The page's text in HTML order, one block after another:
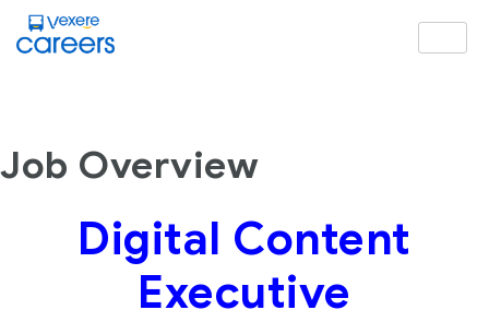
Job Overview
Digital Content
Executive